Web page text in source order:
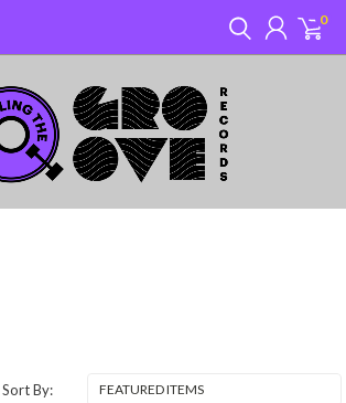
0
Sort By: